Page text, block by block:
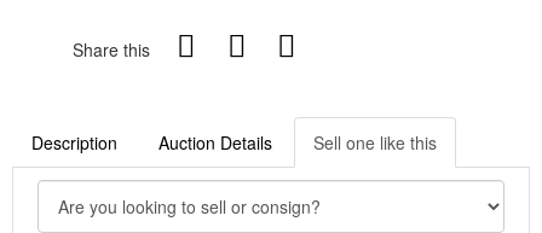
Share this
Description Auction Details Sell one like this